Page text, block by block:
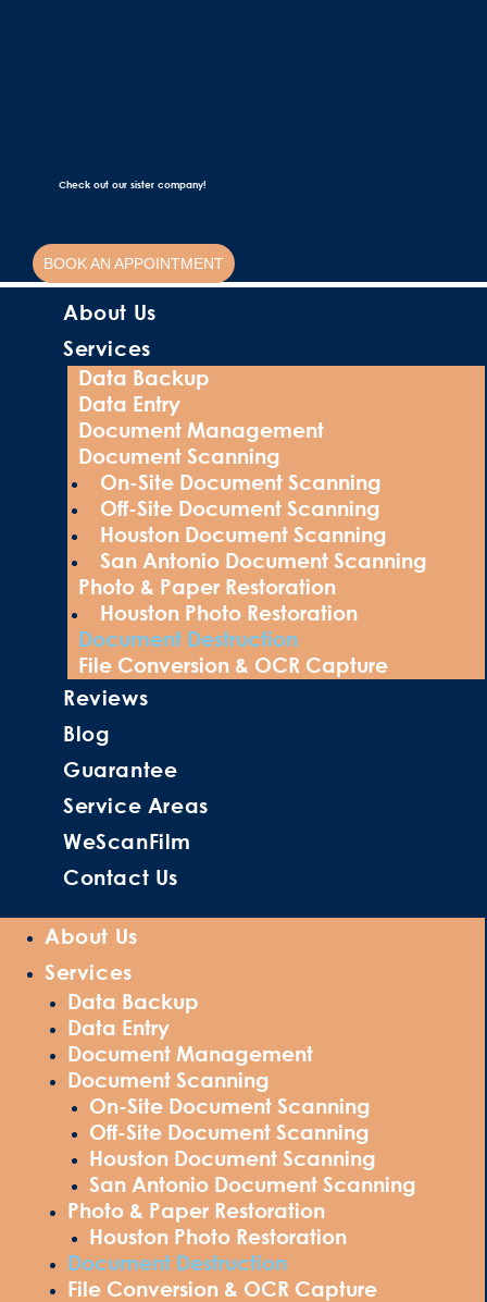
Check out our sister company!
BOOK AN APPOINTMENT
About Us
Services
Data Backup
Data Entry
Document Management
Document Scanning
On-Site Document Scanning
Off-Site Document Scanning
Houston Document Scanning
San Antonio Document Scanning
Photo & Paper Restoration
Houston Photo Restoration
Document Destruction
File Conversion & OCR Capture
Reviews
Blog
Guarantee
Service Areas
WeScanFilm
Contact Us
About Us
Services
Data Backup
Data Entry
Document Management
Document Scanning
On-Site Document Scanning
Off-Site Document Scanning
Houston Document Scanning
San Antonio Document Scanning
Photo & Paper Restoration
Houston Photo Restoration
Document Destruction
File Conversion & OCR Capture